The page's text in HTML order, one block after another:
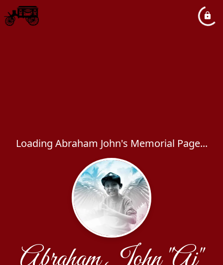
Loading Abraham John's Memorial Page...